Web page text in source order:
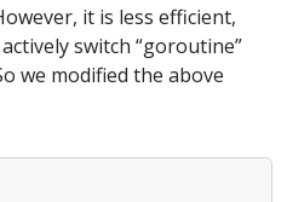
it is less efficient,
switch “goroutine”
we modified the above